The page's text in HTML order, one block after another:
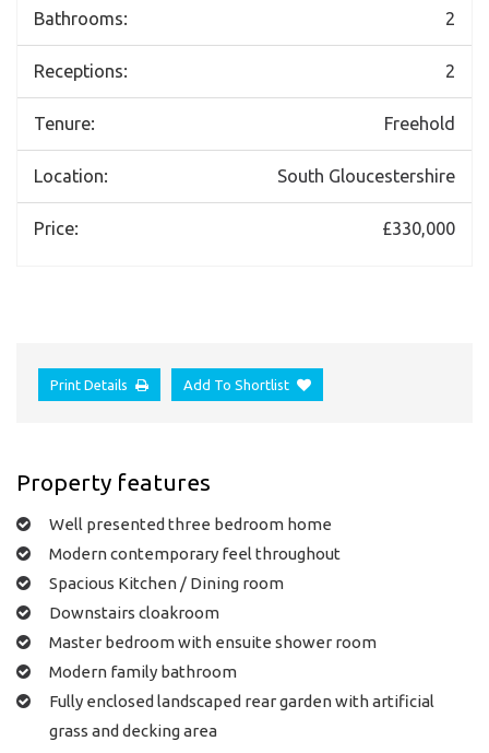
Bathrooms: 2
Receptions: 2
Tenure: Freehold
Location: South Gloucestershire
Price: £330,000
Print Details Add To Shortlist
Property features
Well presented three bedroom home
Modern contemporary feel throughout
Spacious Kitchen / Dining room
Downstairs cloakroom
Master bedroom with ensuite shower room
Modern family bathroom
Fully enclosed landscaped rear garden with artificial
grass and decking area